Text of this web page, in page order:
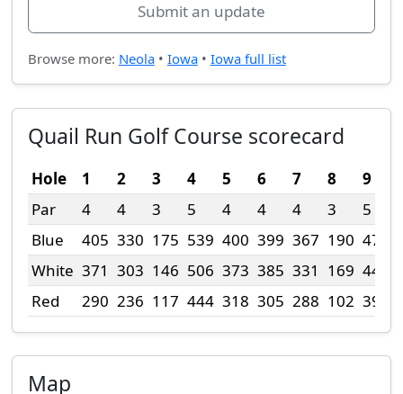
Submit an update
Browse more: Neola• Iowa• Iowa full list
Quail Run Golf Course scorecard
Hole 1 2 3 4 5 6 7 8 9
Par
4 4 3 5 4 4 4 3 5
Blue
405 330 175 539 400 399 367 190 472
White 371 303 146 506 373 385 331 169 441
Red
290 236 117 444 318 305 288 102 390
Map